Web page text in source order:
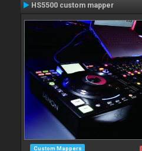
HS5500 custom mapper
Custom Mappers